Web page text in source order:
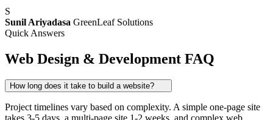
S
Sunil Ariyadasa GreenLeaf Solutions
Quick Answers
Web Design & Development FAQ
How long does it take to build a website?
Project timelines vary based on complexity. A simple one-page site
takes 3-5 days, a multi-page site 1-2 weeks, and complex web